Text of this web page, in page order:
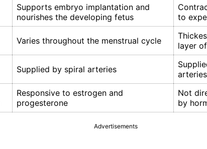
Supports embryo implantation and
nourishes the developing fetus
to
Varies throughout the menstrual cycle
layer
Supplied by spiral arteries
arteries
Responsive to estrogen and
progesterone
Not
by
Advertisements